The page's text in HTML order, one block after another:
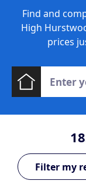
Find and
High
prices